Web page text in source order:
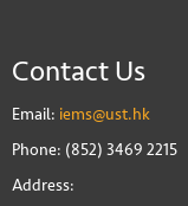
Contact Us
Email: iems@ust.hk
Phone: (852) 3469 2215
Address: